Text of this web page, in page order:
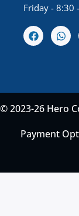
Friday - 8:30
© 2023-26 Hero
Payment